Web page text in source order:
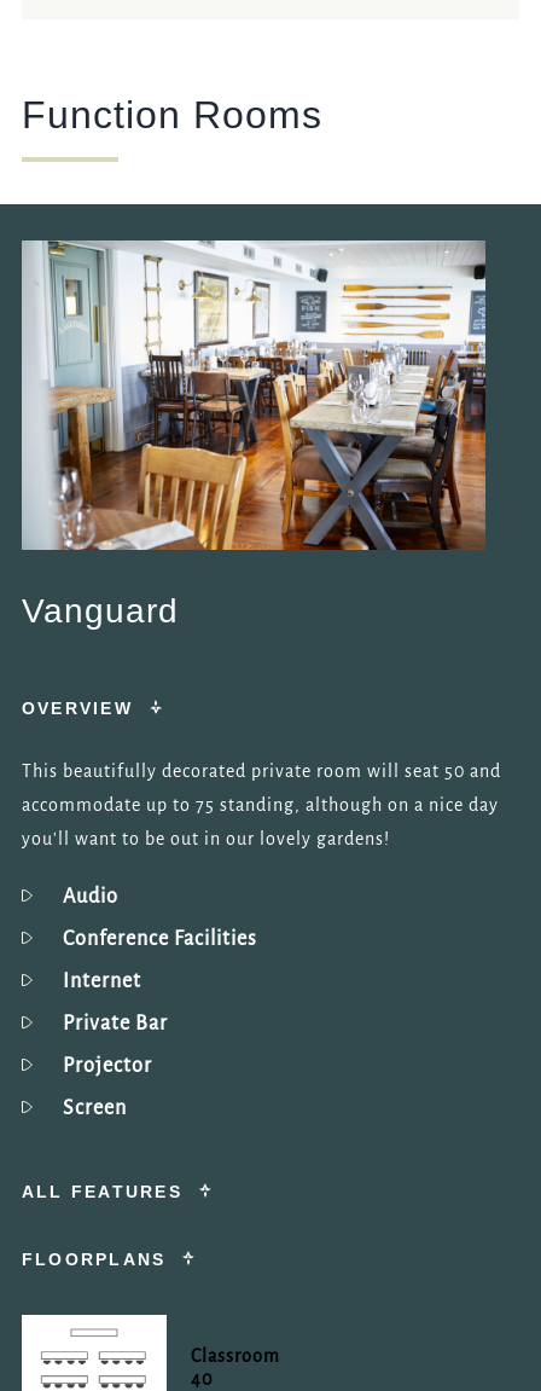
Function Rooms
Vanguard
OVERVIEW
This beautifully decorated private room will seat 50 and
accommodate up to 75 standing, although on a nice day
you'll want to be out in our lovely gardens!
Audio
Conference Facilities
Internet
Private Bar
Projector
Screen
ALL FEATURES
FLOORPLANS
Classroom
40